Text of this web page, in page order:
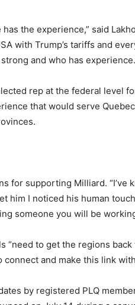
the experience,” said
with Trump’s tariffs and
and who has
rep at the federal level
that would serve
for supporting Milliard. “I’ve
him I noticed his human
someone you will be
“need to get the regions
and make this link
by registered PLQ